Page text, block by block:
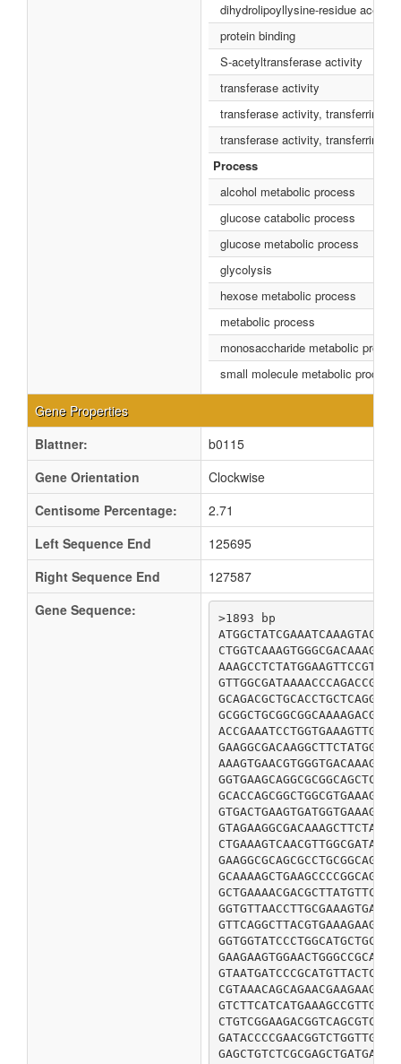
dihydrolipoyllysine-residue
protein binding
S-acetyltransferase activity
transferase activity
transferase activity, transferring
transferase activity, transferring
Process
alcohol metabolic process
glucose catabolic process
glucose metabolic process
glycolysis
hexose metabolic process
metabolic process
monosaccharide metabolic
small molecule metabolic process
Gene Properties
Blattner:
b0115
Gene Orientation
Clockwise
Centisome Percentage:
2.71
Left Sequence End
125695
Right Sequence End
127587
Gene Sequence:
>1893 bp